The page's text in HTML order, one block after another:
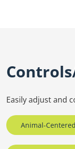
Easily adjust and
Animal-